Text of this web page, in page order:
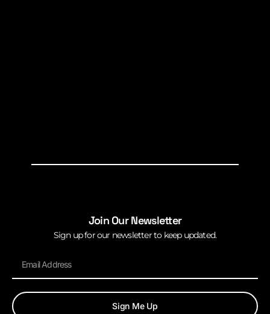
Join Our Newsletter
Sign up for our newsletter to keep updated.
Sign Me Up